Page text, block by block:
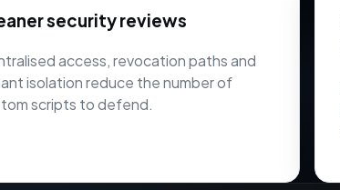
security reviews
access, revocation paths and
isolation reduce the number of
scripts to defend.